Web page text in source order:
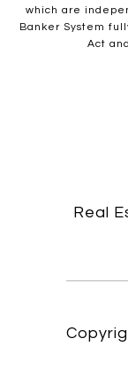
which are
Banker System
Act
Real